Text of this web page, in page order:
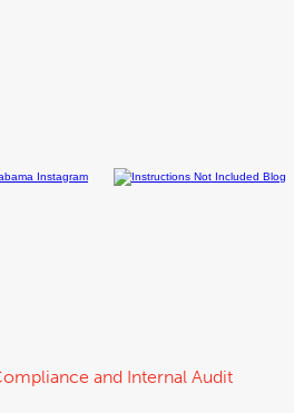
and Internal Audit